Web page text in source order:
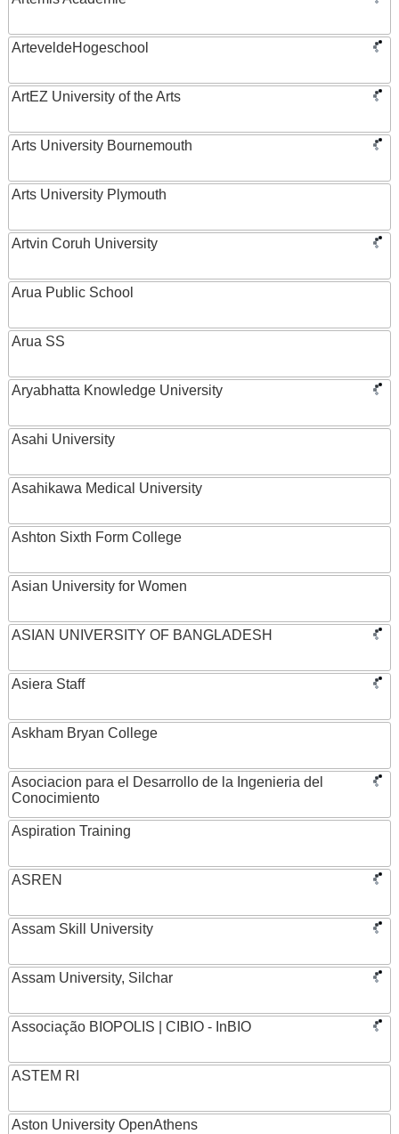
ArteveldeHogeschool
ArtEZ University of the Arts
Arts University Bournemouth
Arts University Plymouth
Artvin Coruh University
Arua Public School
Arua SS
Aryabhatta Knowledge University
Asahi University
Asahikawa Medical University
Ashton Sixth Form College
Asian University for Women
ASIAN UNIVERSITY OF BANGLADESH
Asiera Staff
Askham Bryan College
Asociacion para el Desarrollo de la Ingenieria del
Conocimiento
Aspiration Training
ASREN
Assam Skill University
Assam University, Silchar
Associação BIOPOLIS | CIBIO - InBIO
ASTEM RI
Aston University OpenAthens